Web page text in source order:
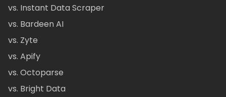
vs. Instant Data Scraper
vs. Bardeen AI
vs. Zyte
vs. Apify
vs. Octoparse
vs. Bright Data